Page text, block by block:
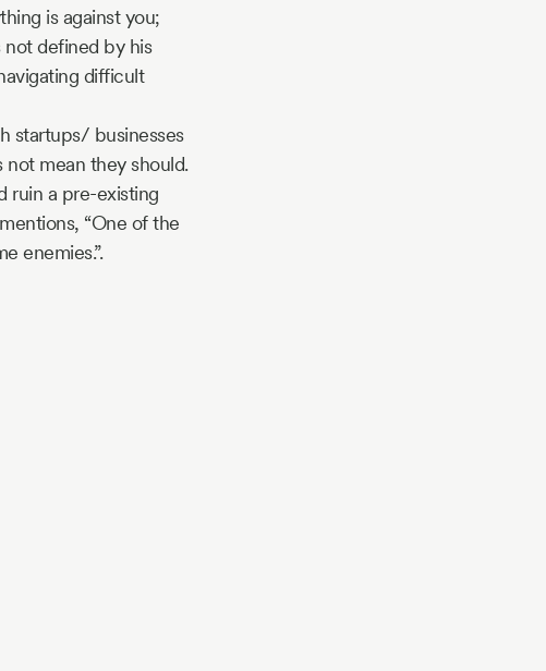
is against you;
not defined by his
difficult
startups/ businesses
mean they should.
ruin a pre-existing
“One of the
enemies.”.